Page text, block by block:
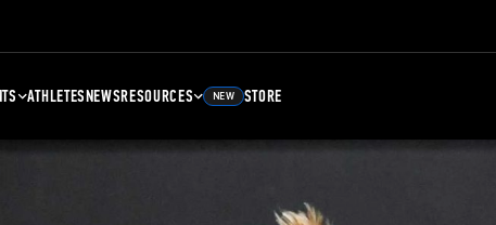
ATHLETESNEWSRESOURCES NEW STORE